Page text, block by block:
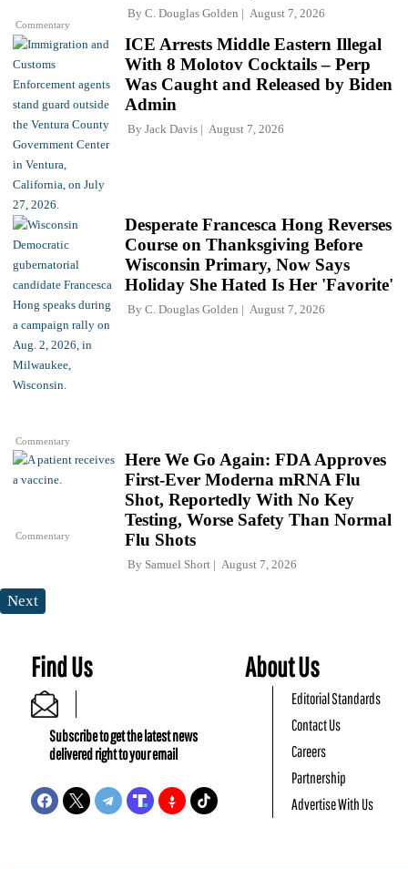
Commentary
By C. Douglas Golden August 7, 2026
ICE Arrests Middle Eastern Illegal
With 8 Molotov Cocktails – Perp
Was Caught and Released by Biden
Admin
By Jack Davis August 7, 2026
Commentary
Desperate Francesca Hong Reverses
Course on Thanksgiving Before
Wisconsin Primary, Now Says
Holiday She Hated Is Her 'Favorite'
By C. Douglas Golden August 7, 2026
Commentary
Here We Go Again: FDA Approves
First-Ever Moderna mRNA Flu
Shot, Reportedly With No Key
Testing, Worse Safety Than Normal
Flu Shots
By Samuel Short August 7, 2026
Next
Find Us
Subscribe to get the latest news
delivered right to your email
About Us
Editorial Standards
Contact Us
Careers
Partnership
Advertise With Us